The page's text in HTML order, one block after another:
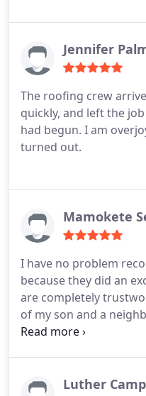
Jennifer
The roofing crew
quickly, and left the
had begun. I am
turned out.
Mamokete
I have no problem
because they did an
are completely
of my son and a
notch work at an
Luther